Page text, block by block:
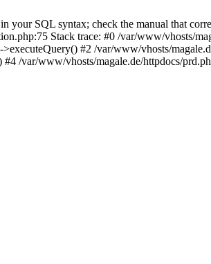
SQL syntax; check the manual that
Stack trace: #0 /var/www/vhosts/
#2 /var/www/vhosts/
/var/www/vhosts/magale.de/httpdocs/